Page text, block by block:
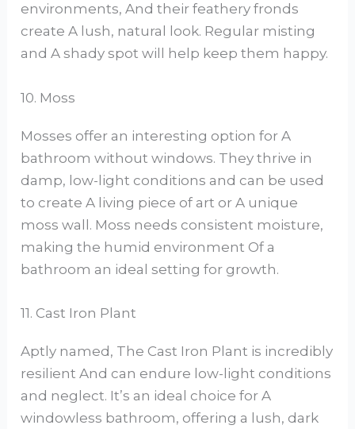
environments, And their feathery fronds
create A lush, natural look. Regular misting
and A shady spot will help keep them happy.
10. Moss
Mosses offer an interesting option for A
bathroom without windows. They thrive in
damp, low-light conditions and can be used
to create A living piece of art or A unique
moss wall. Moss needs consistent moisture,
making the humid environment Of a
bathroom an ideal setting for growth.
11. Cast Iron Plant
Aptly named, The Cast Iron Plant is incredibly
resilient And can endure low-light conditions
and neglect. It’s an ideal choice for A
windowless bathroom, offering a lush, dark